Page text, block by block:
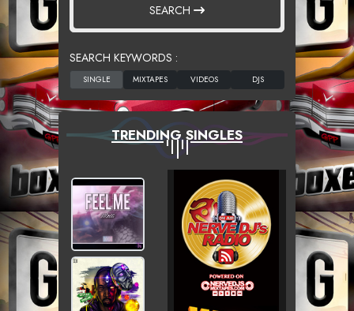
SEARCH
SEARCH KEYWORDS :
TRENDING SINGLES